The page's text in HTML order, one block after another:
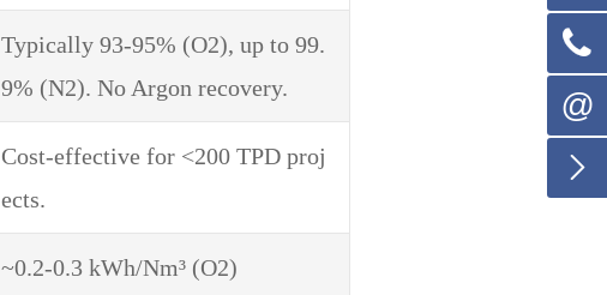
Typically 93-95% (O2), up to 99.
9% (N2). No Argon recovery.
Cost-effective for <200 TPD proj
ects.
~0.2-0.3 kWh/Nm³ (O2)

@
